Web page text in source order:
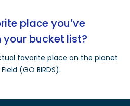
place you’ve
bucket list?
favorite place on the planet
(GO BIRDS).